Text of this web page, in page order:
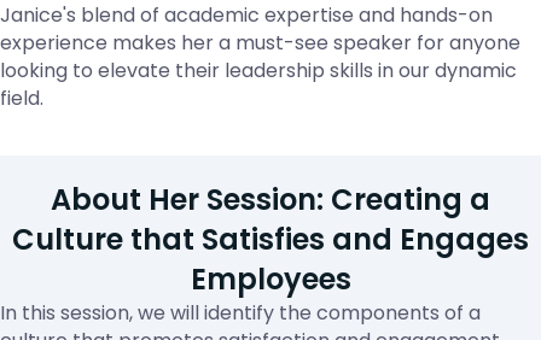
Janice's blend of academic expertise and hands-on
experience makes her a must-see speaker for anyone
looking to elevate their leadership skills in our dynamic
field.
About Her Session: Creating a
Culture that Satisfies and Engages
Employees
In this session, we will identify the components of a